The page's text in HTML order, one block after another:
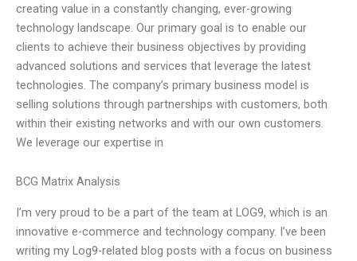
creating value in a constantly changing, ever-growing
technology landscape. Our primary goal is to enable our
clients to achieve their business objectives by providing
advanced solutions and services that leverage the latest
technologies. The company’s primary business model is
selling solutions through partnerships with customers, both
within their existing networks and with our own customers.
We leverage our expertise in
BCG Matrix Analysis
I’m very proud to be a part of the team at LOG9, which is an
innovative e-commerce and technology company. I’ve been
writing my Log9-related blog posts with a focus on business